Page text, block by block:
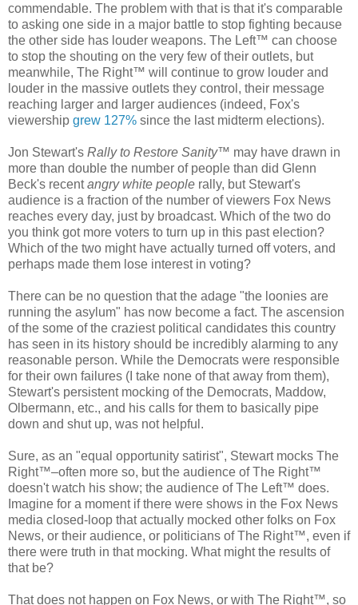
commendable. The problem with that is that it's comparable
to asking one side in a major battle to stop fighting because
the other side has louder weapons. The Left™ can choose
to stop the shouting on the very few of their outlets, but
meanwhile, The Right™ will continue to grow louder and
louder in the massive outlets they control, their message
reaching larger and larger audiences (indeed, Fox's
viewership grew 127% since the last midterm elections).
Jon Stewart's Rally to Restore Sanity™ may have drawn in
more than double the number of people than did Glenn
Beck's recentangry white people rally, but Stewart's
audience is a fraction of the number of viewers Fox News
reaches every day, just by broadcast. Which of the two do
you think got more voters to turn up in this past election?
Which of the two might have actually turned off voters, and
perhaps made them lose interest in voting?
There can be no question that the adage "the loonies are
running the asylum" has now become a fact. The ascension
of the some of the craziest political candidates this country
has seen in its history should be incredibly alarming to any
reasonable person. While the Democrats were responsible
for their own failures (I take none of that away from them),
Stewart's persistent mocking of the Democrats, Maddow,
Olbermann, etc., and his calls for them to basically pipe
down and shut up, was not helpful.
Sure, as an "equal opportunity satirist", Stewart mocks The
Right™–often more so, but the audience of The Right™
doesn't watch his show; the audience of The Left™ does.
Imagine for a moment if there were shows in the Fox News
media closed-loop that actually mocked other folks on Fox
News, or their audience, or politicians of The Right™, even if
there were truth in that mocking. What might the results of
that be?
That does not happen on Fox News, or with The Right™, so